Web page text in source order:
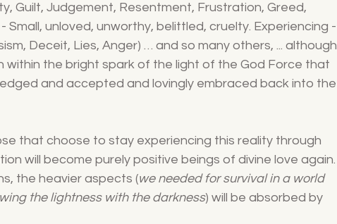
Guilt, Judgement, Resentment, Frustration, Greed,
Small, unloved, unworthy, belittled, cruelty. Experiencing -
Deceit, Lies, Anger) … and so many others, ... although
within the bright spark of the light of the God Force that
and accepted and lovingly embraced back into the
that choose to stay experiencing this reality through
will become purely positive beings of divine love again.
the heavier aspects (we needed for survival in a world
the lightness with the darkness) will be absorbed by